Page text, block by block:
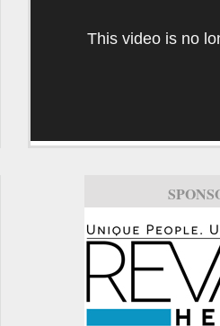
This video is no